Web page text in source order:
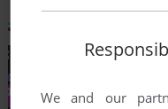
We and our